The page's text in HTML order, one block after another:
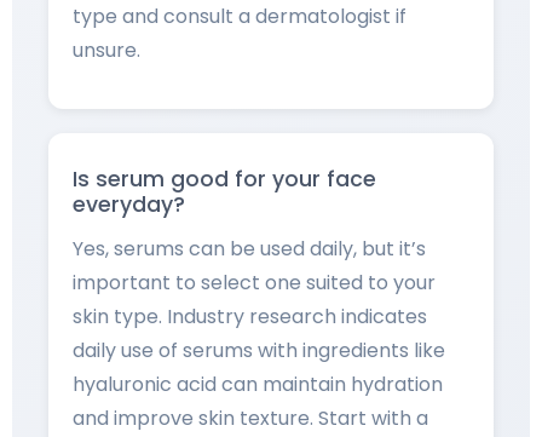
type and consult a dermatologist if
unsure.
Is serum good for your face
everyday?
Yes, serums can be used daily, but it’s
important to select one suited to your
skin type. Industry research indicates
daily use of serums with ingredients like
hyaluronic acid can maintain hydration
and improve skin texture. Start with a